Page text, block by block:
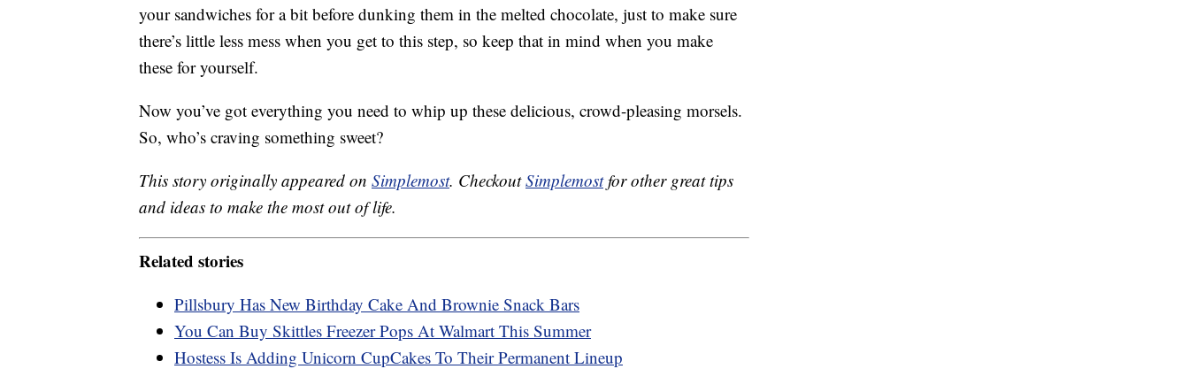
your sandwiches for a bit before dunking them in the melted chocolate, just to make sure
there’s little less mess when you get to this step, so keep that in mind when you make
these for yourself.
Now you’ve got everything you need to whip up these delicious, crowd-pleasing morsels.
So, who’s craving something sweet?
This story originally appeared on Simplemost. CheckoutSimplemostfor other great tips
and ideas to make the most out of life.
Related stories
Pillsbury Has New Birthday Cake And Brownie Snack Bars
You Can Buy Skittles Freezer Pops At Walmart This Summer
Hostess Is Adding Unicorn CupCakes To Their Permanent Lineup